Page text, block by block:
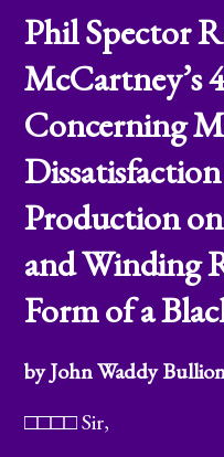
Phil Spector
McCartney’s
Concerning
Production
and Winding
Form of a
by John Waddy
□□□□ Sir,